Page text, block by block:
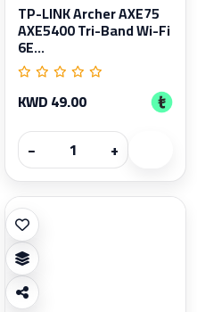
TP-LINK Archer AXE75
AXE5400 Tri-Band Wi-Fi
6E...
KWD 49.00
−
+